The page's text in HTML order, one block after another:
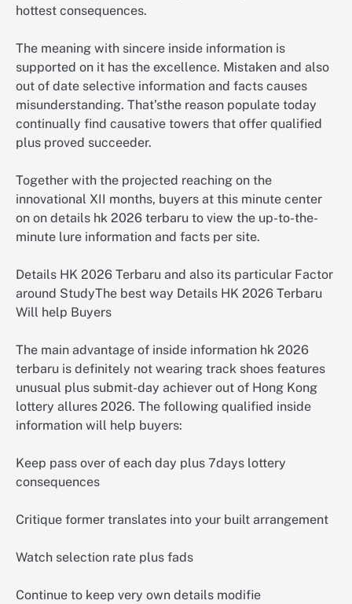
hottest consequences.
The meaning with sincere inside information is
supported on it has the excellence. Mistaken and also
out of date selective information and facts causes
misunderstanding. That’sthe reason populate today
continually find causative towers that offer qualified
plus proved succeeder.
Together with the projected reaching on the
innovational XII months, buyers at this minute center
on on details hk 2026 terbaru to view the up-to-the-
minute lure information and facts per site.
Details HK 2026 Terbaru and also its particular Factor
around StudyThe best way Details HK 2026 Terbaru
Will help Buyers
The main advantage of inside information hk 2026
terbaru is definitely not wearing track shoes features
unusual plus submit-day achiever out of Hong Kong
lottery allures 2026. The following qualified inside
information will help buyers:
Keep pass over of each day plus 7days lottery
consequences
Critique former translates into your built arrangement
Watch selection rate plus fads
Continue to keep very own details modifie